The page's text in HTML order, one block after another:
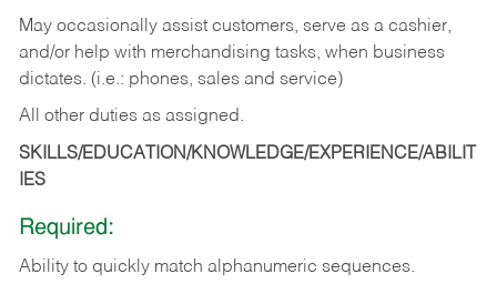
May occasionally assist customers, serve as a cashier,
and/or help with merchandising tasks, when business
dictates. (i.e.: phones, sales and service)
All other duties as assigned.
SKILLS/EDUCATION/KNOWLEDGE/EXPERIENCE/ABILIT
IES
Required:
Ability to quickly match alphanumeric sequences.